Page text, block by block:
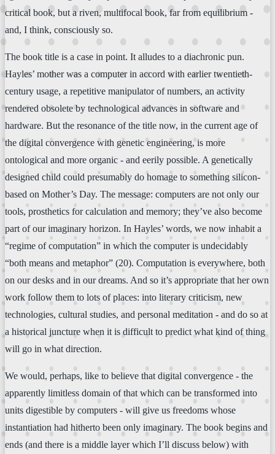
critical book, but a riven, multifocal book, far from equilibrium -
and, I think, consciously so.
The book title is a case in point. It alludes to a diachronic pun.
Hayles’ mother was a computer in accord with earlier twentieth-
century usage, a repetitive manipulator of numbers, an activity
rendered obsolete by technological advances in software and
hardware. But the resonance of the title now, in the current age of
the digital convergence with genetic engineering, is more
ontological and more organic - and eerily possible. A genetically
designed child could presumably do homage to something silicon-
based on Mother’s Day. The message: computers are not only our
tools, prosthetics for calculation and memory; they’ve also become
part of our imaginary horizon. In Hayles’ words, we now inhabit a
“regime of computation” in which the computer is undecidably
“both means and metaphor” (20). Computation is everywhere, both
on our desks and in our dreams. And so it’s appropriate that her own
work follow them to lots of places: into literary criticism, new
technologies, cultural studies, and personal meditation - and do so at
a historical juncture when it is difficult to predict what kind of thing
will go in what direction.
We would, perhaps, like to believe that digital convergence - the
apparently limitless domain of that which can be transformed into
units digestible by computers - will give us freedoms whose
instantiation had hitherto been only imaginary. The book begins and
ends (and there is a middle layer which I’ll discuss below) with